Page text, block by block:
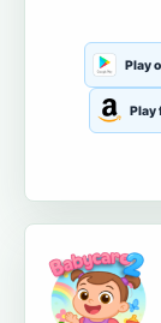
Play
Play